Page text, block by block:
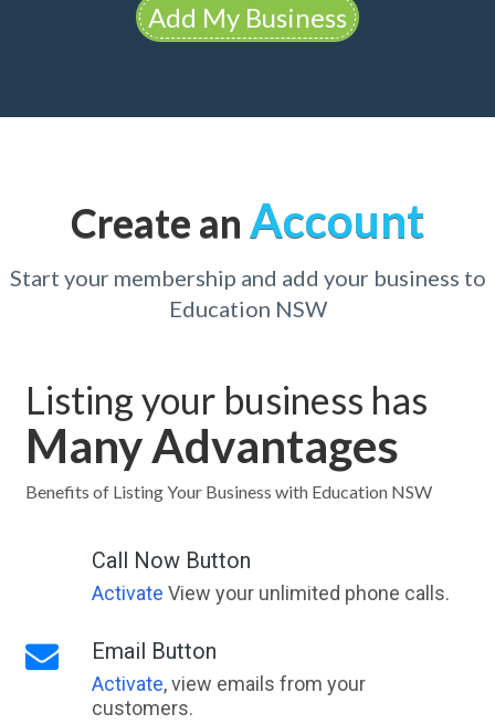
Add My Business
Create an Account
Start your membership and add your business to
Education NSW
Listing your business has
Many Advantages
Benefits of Listing Your Business with Education NSW
Call Now Button
Activate View your unlimited phone calls.
Email Button
Activate, view emails from your
customers.